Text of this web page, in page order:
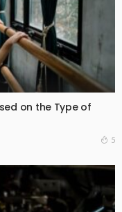
on the Type of
5